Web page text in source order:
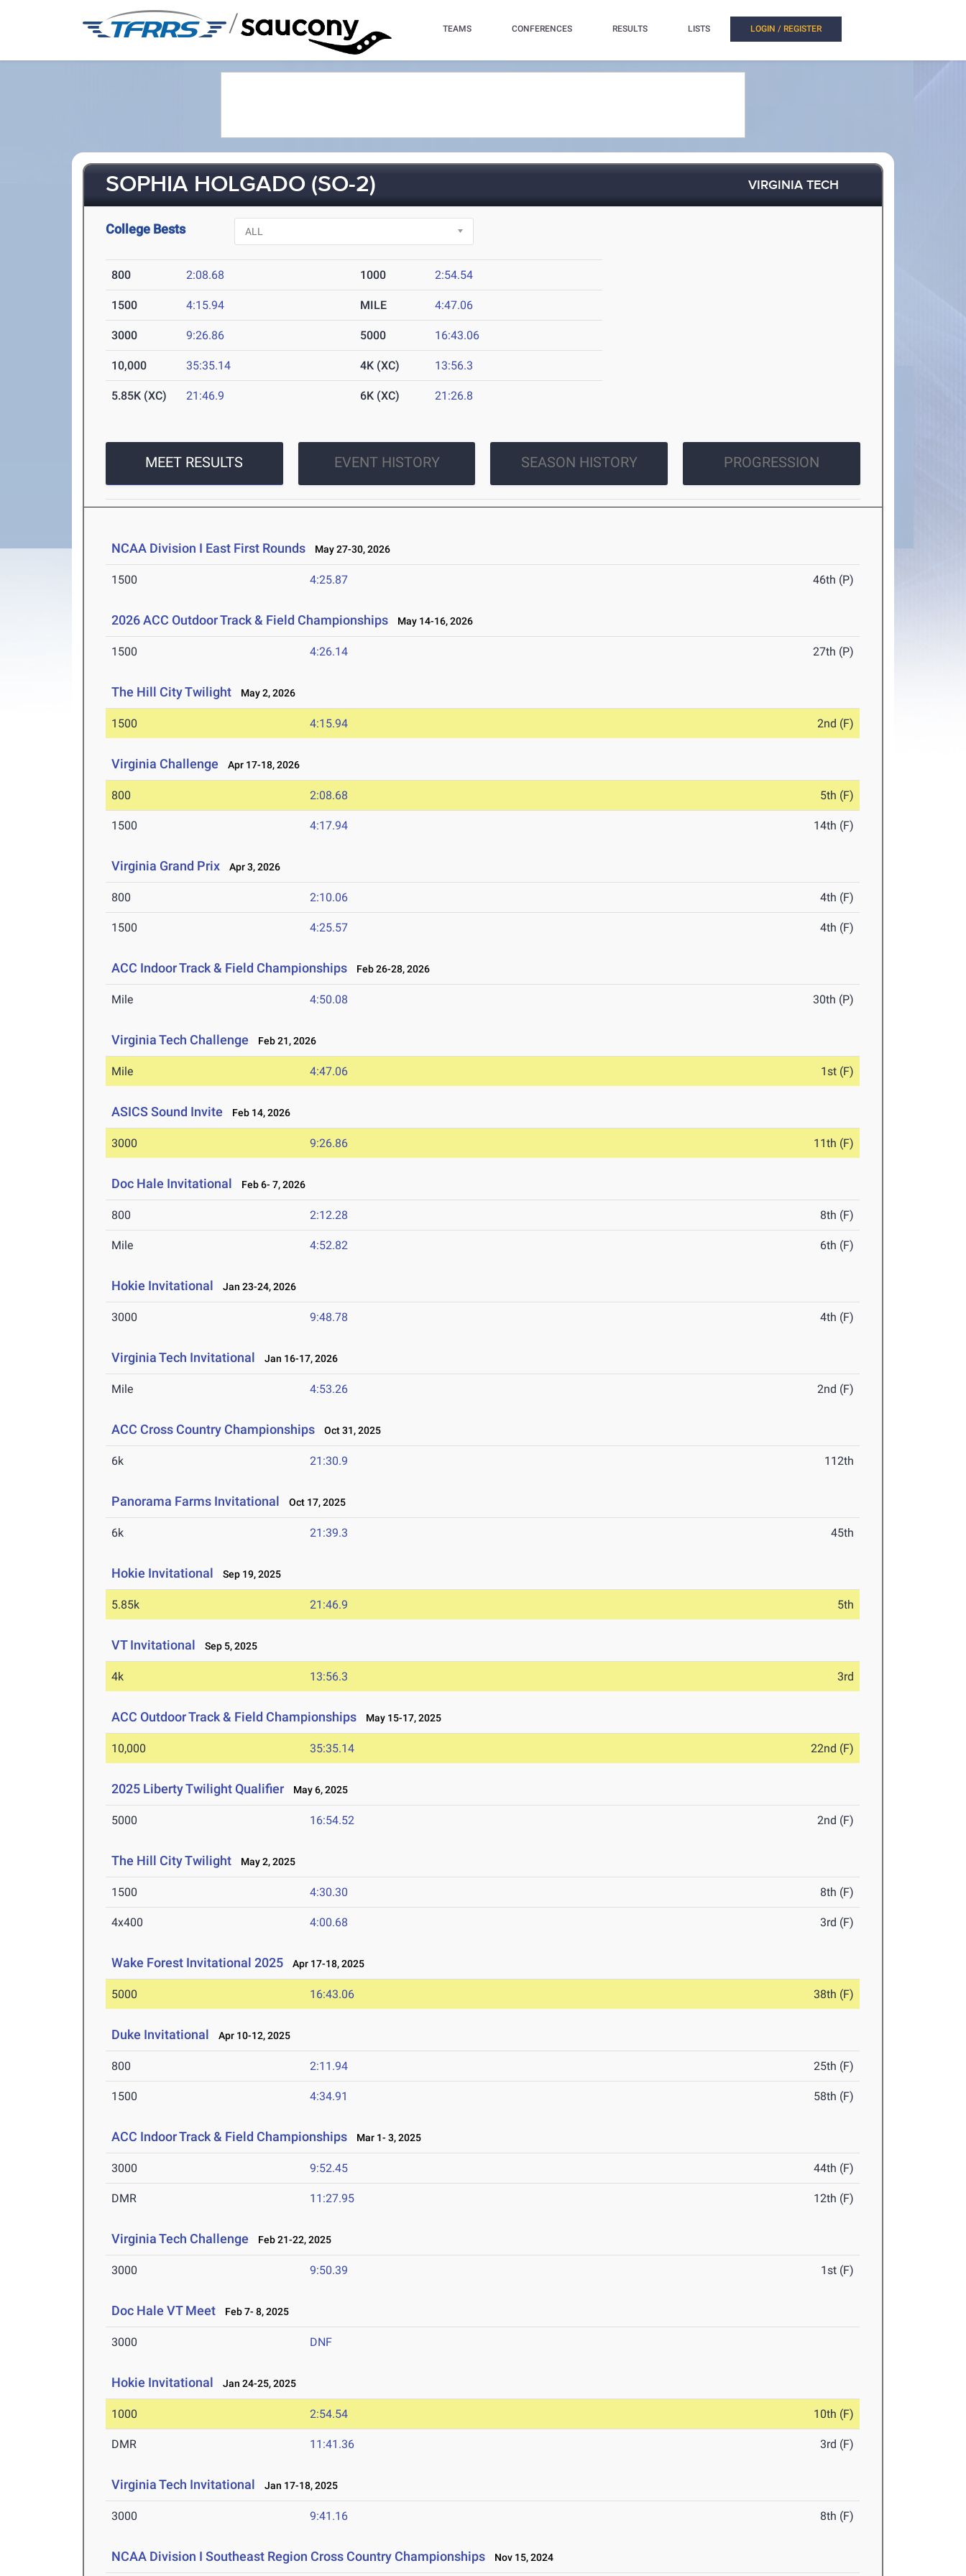
/ TEAMS CONFERENCES RESULTS LISTS LOGIN / REGISTER
SOPHIA HOLGADO (SO-2) VIRGINIA TECH
College Bests
800 2:08.68 1000 2:54.54
1500 4:15.94 MILE 4:47.06
3000 9:26.86 5000 16:43.06
10,000 35:35.14 4K (XC) 13:56.3
5.85K (XC) 21:46.9 6K (XC) 21:26.8
MEET RESULTS EVENT HISTORY SEASON HISTORY PROGRESSION
NCAA Division I East First Rounds May 27-30, 2026
1500 4:25.87 46th (P)
2026 ACC Outdoor Track & Field Championships May 14-16, 2026
1500 4:26.14 27th (P)
The Hill City Twilight May 2, 2026
1500 4:15.94 2nd (F)
Virginia Challenge Apr 17-18, 2026
800 2:08.68 5th (F)
1500 4:17.94 14th (F)
Virginia Grand Prix Apr 3, 2026
800 2:10.06 4th (F)
1500 4:25.57 4th (F)
ACC Indoor Track & Field Championships Feb 26-28, 2026
Mile 4:50.08 30th (P)
Virginia Tech Challenge Feb 21, 2026
Mile 4:47.06 1st (F)
ASICS Sound Invite Feb 14, 2026
3000 9:26.86 11th (F)
Doc Hale Invitational Feb 6- 7, 2026
800 2:12.28 8th (F)
Mile 4:52.82 6th (F)
Hokie Invitational Jan 23-24, 2026
3000 9:48.78 4th (F)
Virginia Tech Invitational Jan 16-17, 2026
Mile 4:53.26 2nd (F)
ACC Cross Country Championships Oct 31, 2025
6k 21:30.9 112th
Panorama Farms Invitational Oct 17, 2025
6k 21:39.3 45th
Hokie Invitational Sep 19, 2025
5.85k 21:46.9 5th
VT Invitational Sep 5, 2025
4k 13:56.3 3rd
ACC Outdoor Track & Field Championships May 15-17, 2025
10,000 35:35.14 22nd (F)
2025 Liberty Twilight Qualifier May 6, 2025
5000 16:54.52 2nd (F)
The Hill City Twilight May 2, 2025
1500 4:30.30 8th (F)
4x400 4:00.68 3rd (F)
Wake Forest Invitational 2025 Apr 17-18, 2025
5000 16:43.06 38th (F)
Duke Invitational Apr 10-12, 2025
800 2:11.94 25th (F)
1500 4:34.91 58th (F)
ACC Indoor Track & Field Championships Mar 1- 3, 2025
3000 9:52.45 44th (F)
DMR 11:27.95 12th (F)
Virginia Tech Challenge Feb 21-22, 2025
3000 9:50.39 1st (F)
Doc Hale VT Meet Feb 7- 8, 2025
3000 DNF
Hokie Invitational Jan 24-25, 2025
1000 2:54.54 10th (F)
DMR 11:41.36 3rd (F)
Virginia Tech Invitational Jan 17-18, 2025
3000 9:41.16 8th (F)
NCAA Division I Southeast Region Cross Country Championships Nov 15, 2024